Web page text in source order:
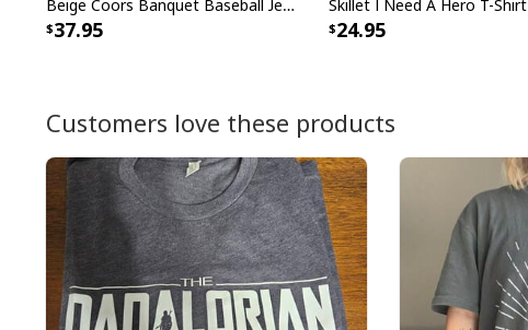
Beige Coors Banquet Baseball Jersey Gift For Beer Lovers
37.95
Skillet I Need A Hero T-Shirt
24.95
Customers love these products